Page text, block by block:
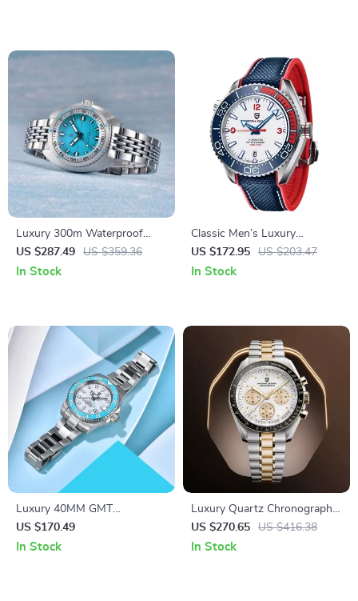
Luxury 300m Waterproof
Mechanical Watch
US $287.49 US $359.36
In Stock
Classic Men’s Luxury
Automatic Watch
US $172.95 US $203.47
In Stock
Luxury 40MM GMT
Automatic Watch with
Ceramic Bezel & Luminous
US $170.49
In Stock
Luxury Quartz Chronograph
Men’s Watch with Auto Date
and Sapphire Crystal
US $270.65 US $416.38
In Stock